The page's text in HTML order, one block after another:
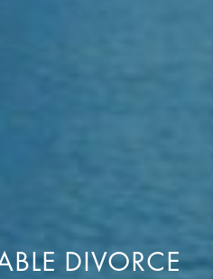
DIVORCE